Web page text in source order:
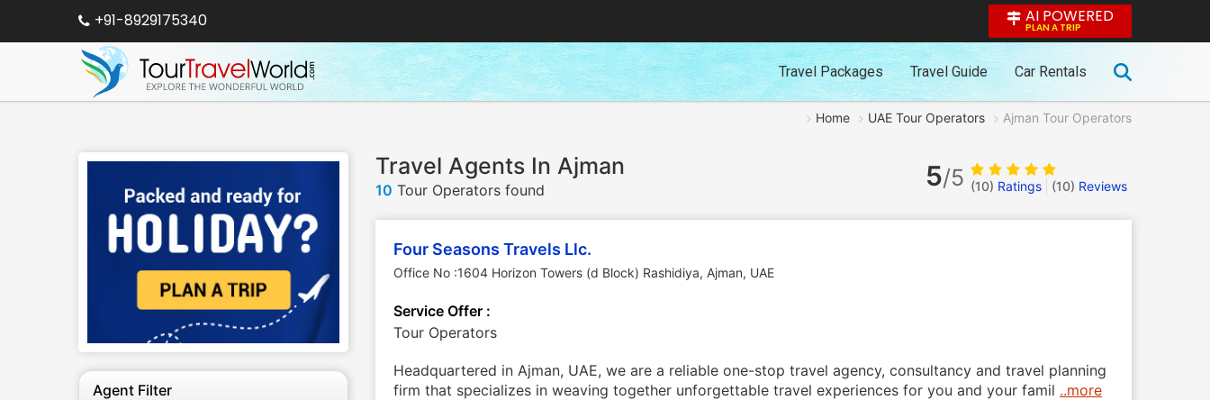
+91-8929175340 AI POWERED
PLAN A TRIP
Travel Packages Travel Guide Car Rentals
Home UAE Tour Operators Ajman Tour Operators
Agent Filter
Travel Agents In Ajman
10 Tour Operators found 5/5 (10) Ratings (10) Reviews
Four Seasons Travels Llc.
Office No :1604 Horizon Towers (d Block) Rashidiya, Ajman, UAE
Service Offer :
Tour Operators
Headquartered in Ajman, UAE, we are a reliable one-stop travel agency, consultancy and travel planning
firm that specializes in weaving together unforgettable travel experiences for you and your famil ..more